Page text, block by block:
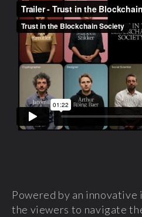
Powered by an
the viewers to navigate